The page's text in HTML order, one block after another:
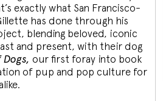
exactly what San Francisco-
has done through his
blending beloved, iconic
and present, with their dog
Dogs, our first foray into book
of pup and pop culture for